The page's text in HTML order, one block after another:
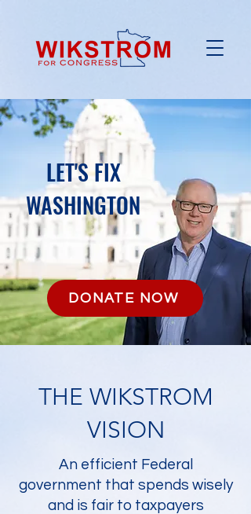
LET'S FIX
WASHINGTON
DONATE NOW
THE WIKSTROM
VISION
An efficient Federal
government that spends wisely
and is fair to taxpayers